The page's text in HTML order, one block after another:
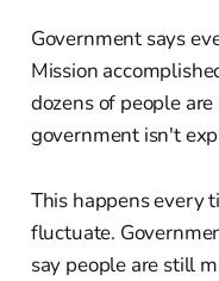
Government says
Mission
dozens of people
government isn't
This happens every
fluctuate.
say people are still